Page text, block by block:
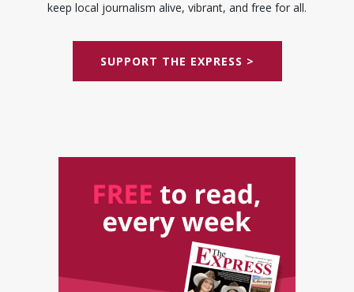
keep local journalism alive, vibrant, and free for all.
SUPPORT THE EXPRESS >